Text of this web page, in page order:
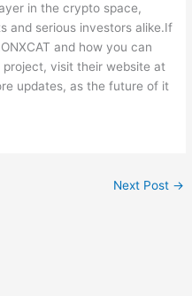
in the crypto space,
and serious investors alike.If
and how you can
visit their website at
updates, as the future of it
Next Post →